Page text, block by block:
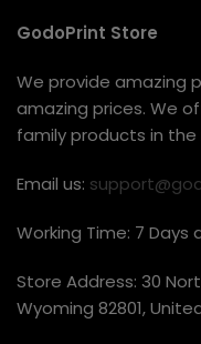
GodoPrint Store
We provide amazing
amazing prices. We
family products in the
Email us:
Working Time: 7 Days
Store Address: 30
Wyoming 82801,